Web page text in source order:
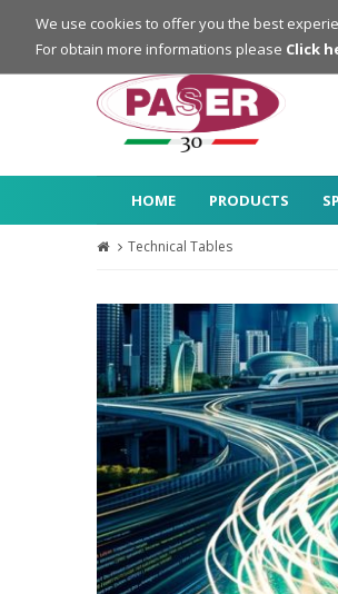
Login Register
HOME PRODUCTS
Technical Tables
We use cookies to offer you the best
For obtain more informations please Click